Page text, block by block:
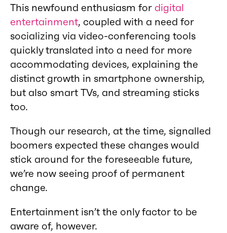
This newfound enthusiasm for digital
entertainment, coupled with a need for
socializing via video-conferencing tools
quickly translated into a need for more
accommodating devices, explaining the
distinct growth in smartphone ownership,
but also smart TVs, and streaming sticks
too.
Though our research, at the time, signalled
boomers expected these changes would
stick around for the foreseeable future,
we’re now seeing proof of permanent
change.
Entertainment isn’t the only factor to be
aware of, however.